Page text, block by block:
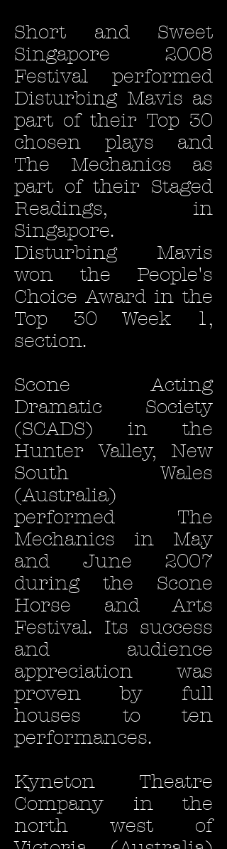
Short and Sweet
Singapore 2008
Festival performed
Disturbing Mavis as
part of their Top 30
chosen plays and
The Mechanics as
part of their Staged
Readings, in
Singapore.
Disturbing Mavis
won the People's
Choice Award in the
Top 30 Week 1,
section.
Scone Acting
Dramatic Society
(SCADS) in the
Hunter Valley, New
South Wales
(Australia)
performed The
Mechanics in May
and June 2007
during the Scone
Horse and Arts
Festival. Its success
and audience
appreciation was
proven by full
houses to ten
performances.
Kyneton Theatre
Company in the
north west of